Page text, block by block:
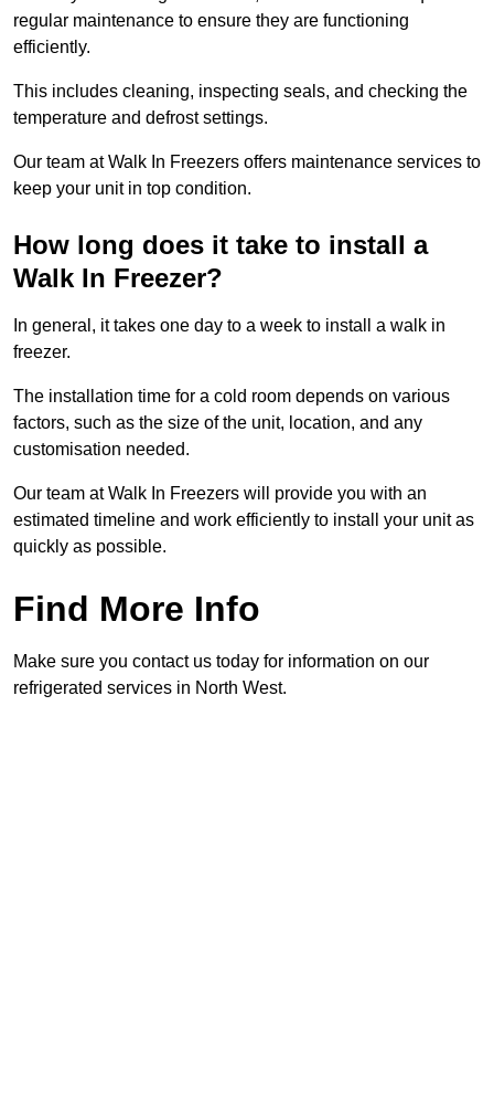
regular maintenance to ensure they are functioning
efficiently.
This includes cleaning, inspecting seals, and checking the
temperature and defrost settings.
Our team at Walk In Freezers offers maintenance services to
keep your unit in top condition.
How long does it take to install a
Walk In Freezer?
In general, it takes one day to a week to install a walk in
freezer.
The installation time for a cold room depends on various
factors, such as the size of the unit, location, and any
customisation needed.
Our team at Walk In Freezers will provide you with an
estimated timeline and work efficiently to install your unit as
quickly as possible.
Find More Info
Make sure you contact us today for information on our
refrigerated services in North West.